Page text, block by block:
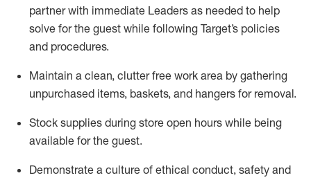
partner with immediate Leaders as needed to help
solve for the guest while following Target’s policies
and procedures.
Maintain a clean, clutter free work area by gathering
unpurchased items, baskets, and hangers for removal.
Stock supplies during store open hours while being
available for the guest.
Demonstrate a culture of ethical conduct, safety and